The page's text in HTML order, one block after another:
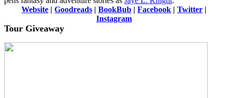
Website | Goodreads | BookBub | Facebook | Twitter |
Instagram
Tour Giveaway